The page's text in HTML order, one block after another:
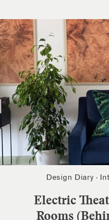
Design Diary ·
Electric
Rooms